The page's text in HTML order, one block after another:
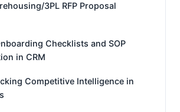
3PL RFP Proposal
Checklists and SOP
in CRM
Competitive Intelligence in